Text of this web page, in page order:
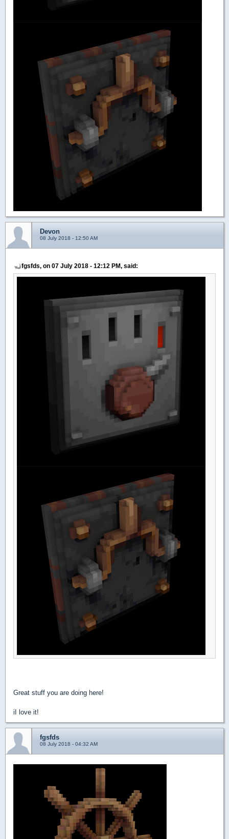
Devon
08 July 2018 - 12:50 AM
fgsfds, on 07 July 2018 - 12:12 PM, said:
Great stuff you are doing here!
iI love it!
fgsfds
08 July 2018 - 04:32 AM